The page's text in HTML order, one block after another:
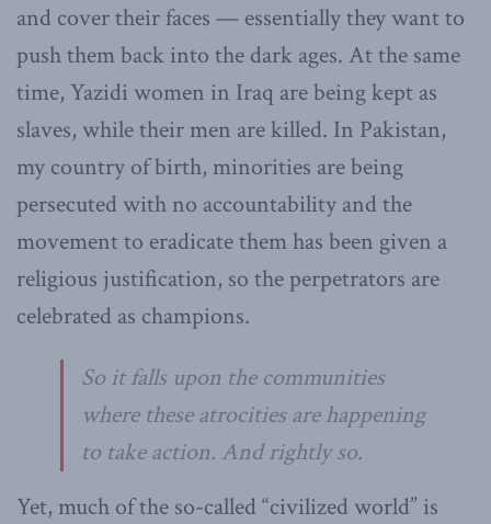
and cover their faces — essentially they want to
push them back into the dark ages. At the same
time, Yazidi women in Iraq are being kept as
slaves, while their men are killed. In Pakistan,
my country of birth, minorities are being
persecuted with no accountability and the
movement to eradicate them has been given a
religious justification, so the perpetrators are
celebrated as champions.
So it falls upon the communities
where these atrocities are happening
to take action. And rightly so.
Yet, much of the so-called “civilized world” is